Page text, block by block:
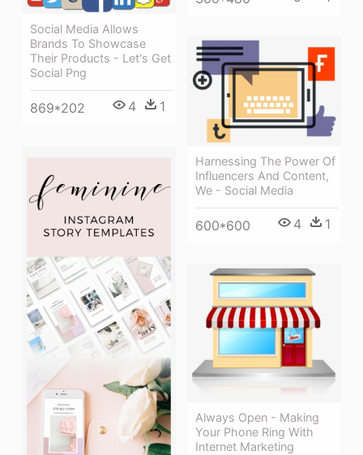
Social Media Allows
Brands To Showcase
Their Products - Let's Get
Social Png
869*202 4 1
Harnessing The Power Of
Influencers And Content,
We - Social Media
600*600 4 1
Always Open - Making
Your Phone Ring With
Internet Marketing